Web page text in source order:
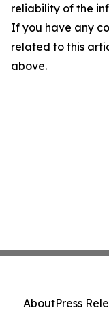
reliability of the
If you have any
related to this
above.
AboutPress